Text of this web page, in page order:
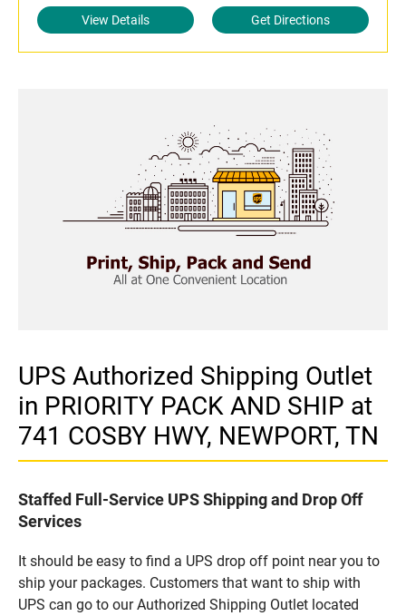
View Details Get Directions
UPS Authorized Shipping Outlet
in PRIORITY PACK AND SHIP at
741 COSBY HWY, NEWPORT, TN
Staffed Full-Service UPS Shipping and Drop Off
Services
It should be easy to find a UPS drop off point near you to
ship your packages. Customers that want to ship with
UPS can go to our Authorized Shipping Outlet located